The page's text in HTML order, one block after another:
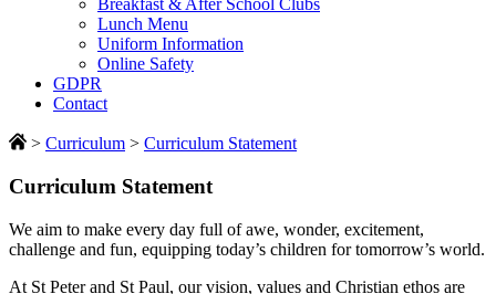
Breakfast & After School Clubs
Lunch Menu
Uniform Information
Online Safety
GDPR
Contact
> Curriculum > Curriculum Statement
Curriculum Statement
We aim to make every day full of awe, wonder, excitement,
challenge and fun, equipping today’s children for tomorrow’s world.
At St Peter and St Paul, our vision, values and Christian ethos are